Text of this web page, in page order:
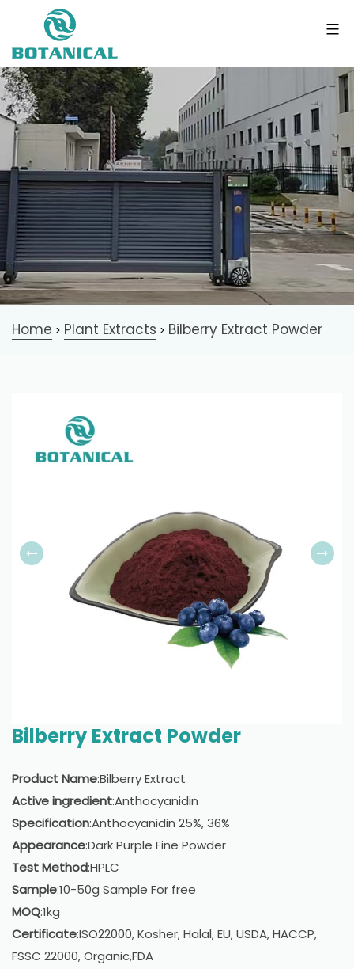
Home > Plant Extracts > Bilberry Extract Powder
Bilberry Extract Powder
Product Name:Bilberry Extract
Active ingredient:Anthocyanidin
Specification:Anthocyanidin 25%, 36%
Appearance:Dark Purple Fine Powder
Test Method:HPLC
Sample:10-50g Sample For free
MOQ:1kg
Certificate:ISO22000, Kosher, Halal, EU, USDA, HACCP,
FSSC 22000, Organic,FDA